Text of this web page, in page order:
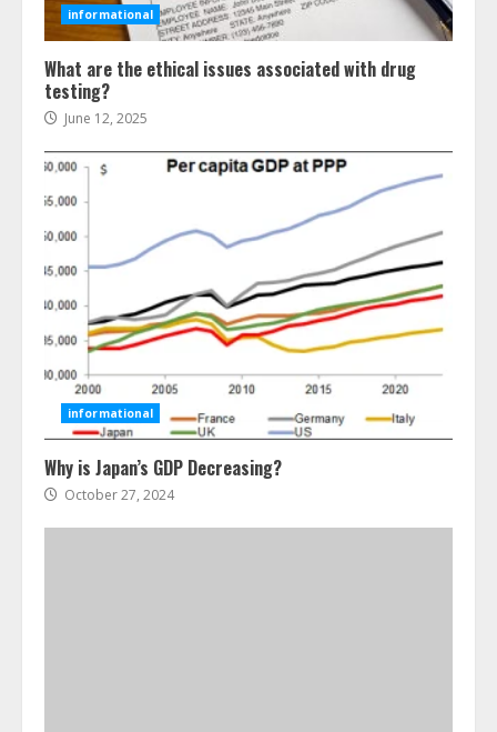
informational
What are the ethical issues associated with drug
testing?
June 12, 2025
informational
Why is Japan’s GDP Decreasing?
October 27, 2024
3
Ultimate Guide To Seo Audit
Services In New York
August 7, 2026
How To Hire A Yacht In Melbourne: